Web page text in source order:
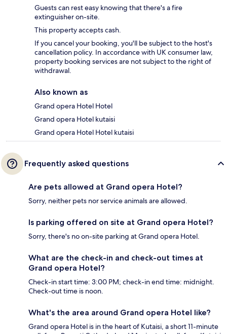
Guests can rest easy knowing that there's a fire
extinguisher on-site.
This property accepts cash.
If you cancel your booking, you'll be subject to the host's
cancellation policy. In accordance with UK consumer law,
property booking services are not subject to the right of
withdrawal.
Also known as
Grand opera Hotel Hotel
Grand opera Hotel kutaisi
Grand opera Hotel Hotel kutaisi
Frequently asked questions
Are pets allowed at Grand opera Hotel?
Sorry, neither pets nor service animals are allowed.
Is parking offered on site at Grand opera Hotel?
Sorry, there's no on-site parking at Grand opera Hotel.
What are the check-in and check-out times at
Grand opera Hotel?
Check-in start time: 3:00 PM; check-in end time: midnight.
Check-out time is noon.
What's the area around Grand opera Hotel like?
Grand opera Hotel is in the heart of Kutaisi, a short 11-minute